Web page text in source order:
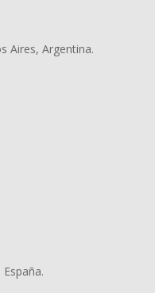
Aires, Argentina.